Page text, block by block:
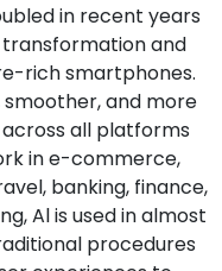
in recent years
and
rich smartphones.
and more
all platforms
in e-commerce,
banking, finance,
Al is used in almost
procedures